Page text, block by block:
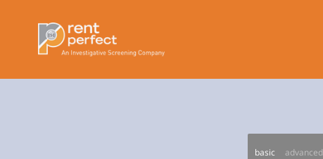
basic advanced